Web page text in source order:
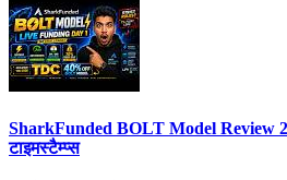
SharkFunded BOLT Model Review
टाइमस्टैम्प्स